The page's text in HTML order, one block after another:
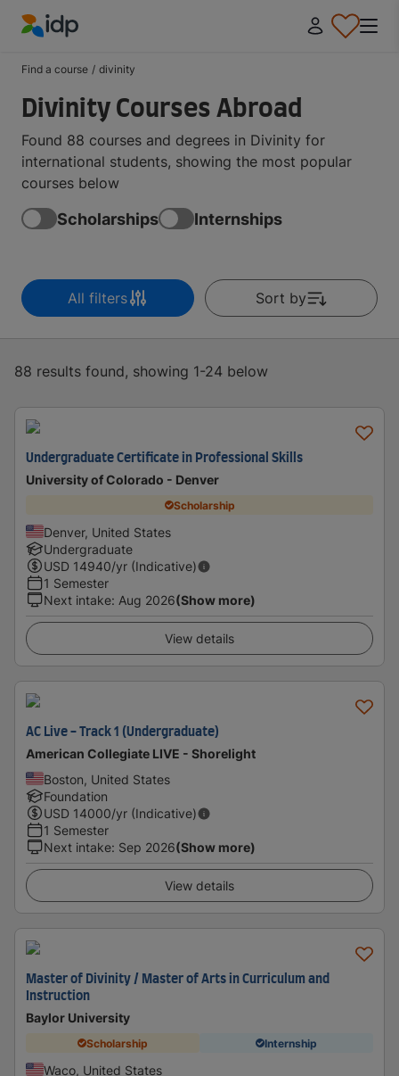
Find a course / divinity
Divinity Courses Abroad
Found 88 courses and degrees in Divinity for
international students, showing the most popular
courses below
Scholarships Internships
All filters Sort by
88 results found, showing 1-24 below
Undergraduate Certificate in Professional Skills
University of Colorado - Denver
Scholarship
Denver, United States
Undergraduate
USD 14940/yr (Indicative)
1 Semester
Next intake: Aug 2026(Show more)
View details
AC Live - Track 1 (Undergraduate)
American Collegiate LIVE - Shorelight
Boston, United States
Foundation
USD 14000/yr (Indicative)
1 Semester
Next intake: Sep 2026(Show more)
View details
Master of Divinity / Master of Arts in Curriculum and
Instruction
Baylor University
Scholarship Internship
Waco, United States